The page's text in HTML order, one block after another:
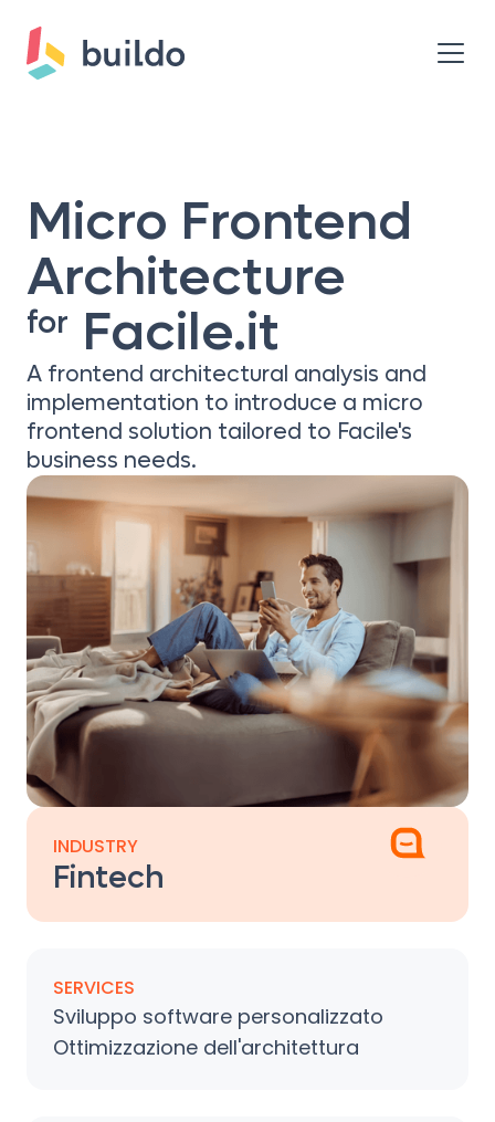
Micro Frontend
Architecture
for Facile.it
A frontend architectural analysis and
implementation to introduce a micro
frontend solution tailored to Facile's
business needs.
INDUSTRY
Fintech
SERVICES
Sviluppo software personalizzato
Ottimizzazione dell'architettura